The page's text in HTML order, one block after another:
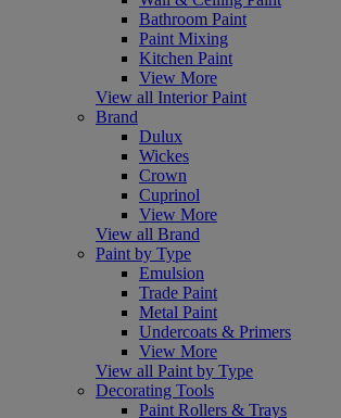
Bathroom Paint
Paint Mixing
Kitchen Paint
View More
View all Interior Paint
Brand
Dulux
Wickes
Crown
Cuprinol
View More
View all Brand
Paint by Type
Emulsion
Trade Paint
Metal Paint
Undercoats & Primers
View More
View all Paint by Type
Decorating Tools
Paint Rollers & Trays